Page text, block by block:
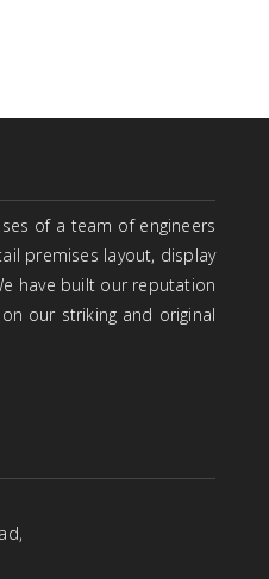
of a team of engineers
premises layout, display
have built our reputation
our striking and original